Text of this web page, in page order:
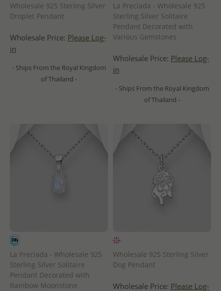
Wholesale 925 Sterling Silver
Droplet Pendant
Wholesale Price: Please Log-
in
- Ships From the Royal Kingdom
of Thailand -
La Preciada - Wholesale 925
Sterling Silver Solitaire
Pendant Decorated with
Various Gemstones
Wholesale Price: Please Log-
in
- Ships From the Royal Kingdom
of Thailand -
La Preciada - Wholesale 925
Sterling Silver Solitaire
Pendant Decorated with
Rainbow Moonstone
Wholesale 925 Sterling Silver
Dog Pendant
Wholesale Price: Please Log-